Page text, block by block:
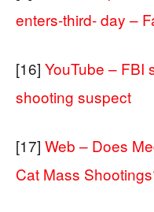
enters-third- day –
[16] YouTube – FBI
shooting suspect
[17] Web – Does
Cat Mass